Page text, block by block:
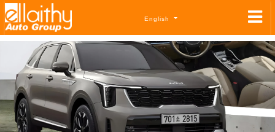
English